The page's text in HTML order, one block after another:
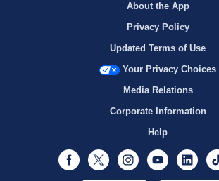
About the App
Privacy Policy
Updated Terms of Use
Your Privacy Choices
Media Relations
Corporate Information
Help
Facebook
Twitter InstagramYoutube